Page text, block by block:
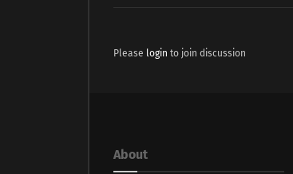
Please login to join discussion
About